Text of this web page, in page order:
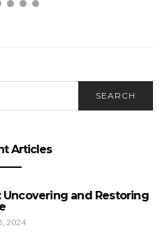
SEARCH
Articles
Uncovering and Restoring
2024